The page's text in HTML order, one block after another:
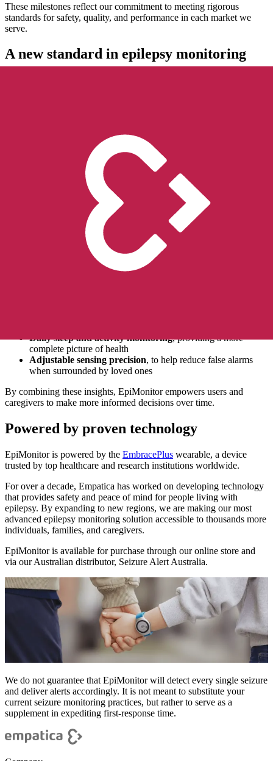
These milestones reflect our commitment to meeting rigorous
standards for safety, quality, and performance in each market we
serve.
A new standard in epilepsy monitoring
EpiMonitor is built on a foundation of scientific rigor and real-world
validation: a fully medical-grade, wrist-worn epilepsy monitoring
system. Unlike solutions that rely on consumer smartwatches or
standalone apps, EpiMonitor combines a purpose-built medical-
grade wearable with a companion app to detect possible generalized
tonic-clonic seizures and monitor sleep and activity patterns.
Designed for everyday life
Living with epilepsy isn’t just about managing seizures; it’s about
understanding patterns, triggers, and overall well-being. EpiMonitor
supports this with features that fit seamlessly into daily life:
Daily sleep and activity monitoring, providing a more
complete picture of health
Adjustable sensing precision, to help reduce false alarms
when surrounded by loved ones
By combining these insights, EpiMonitor empowers users and
caregivers to make more informed decisions over time.
Powered by proven technology
EpiMonitor is powered by the EmbracePlus wearable, a device
trusted by top healthcare and research institutions worldwide.
For over a decade, Empatica has worked on developing technology
that provides safety and peace of mind for people living with
epilepsy. By expanding to new regions, we are making our most
advanced epilepsy monitoring solution accessible to thousands more
individuals, families, and caregivers.
EpiMonitor is available for purchase through our online store and
via our Australian distributor, Seizure Alert Australia.
We do not guarantee that EpiMonitor will detect every single seizure
and deliver alerts accordingly. It is not meant to substitute your
current seizure monitoring practices, but rather to serve as a
supplement in expediting first-response time.